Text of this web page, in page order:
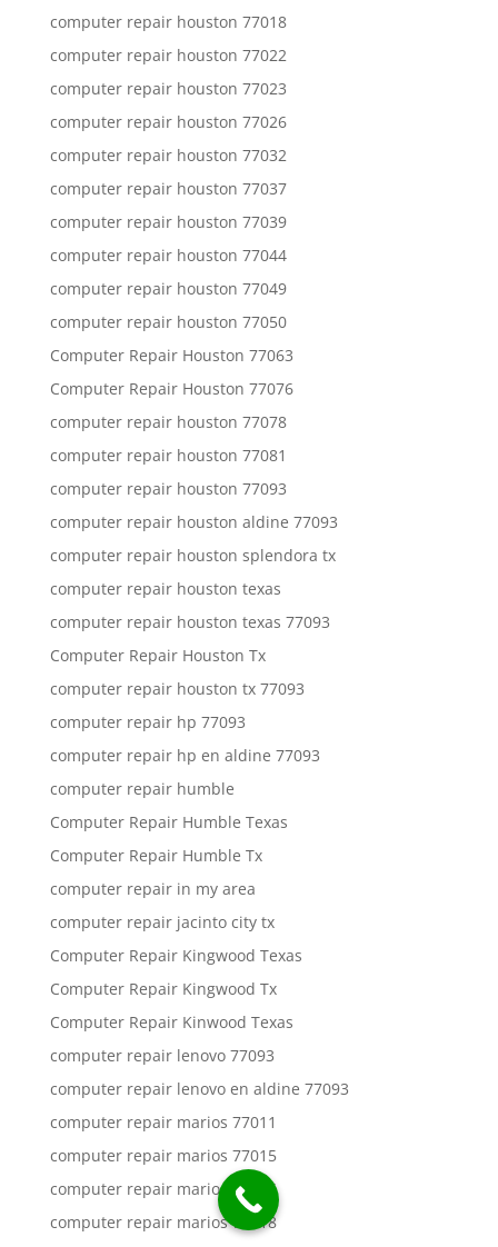
computer repair houston 77018
computer repair houston 77022
computer repair houston 77023
computer repair houston 77026
computer repair houston 77032
computer repair houston 77037
computer repair houston 77039
computer repair houston 77044
computer repair houston 77049
computer repair houston 77050
Computer Repair Houston 77063
Computer Repair Houston 77076
computer repair houston 77078
computer repair houston 77081
computer repair houston 77093
computer repair houston aldine 77093
computer repair houston splendora tx
computer repair houston texas
computer repair houston texas 77093
Computer Repair Houston Tx
computer repair houston tx 77093
computer repair hp 77093
computer repair hp en aldine 77093
computer repair humble
Computer Repair Humble Texas
Computer Repair Humble Tx
computer repair in my area
computer repair jacinto city tx
Computer Repair Kingwood Texas
Computer Repair Kingwood Tx
Computer Repair Kinwood Texas
computer repair lenovo 77093
computer repair lenovo en aldine 77093
computer repair marios 77011
computer repair marios 77015
computer repair marios 77016
computer repair marios 77018